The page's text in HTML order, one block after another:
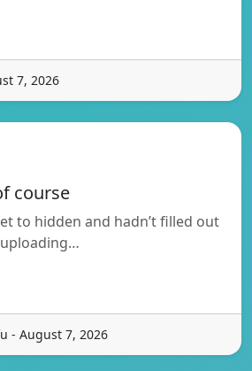
7, 2026
course
to hidden and hadn’t filled out
- August 7, 2026